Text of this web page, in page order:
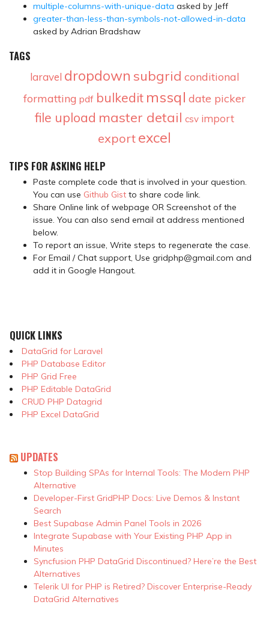
multiple-columns-with-unique-data asked by Jeff
greater-than-less-than-symbols-not-allowed-in-data
asked by Adrian Bradshaw
TAGS
laravel dropdown subgrid conditional
formatting pdf bulkedit mssql date picker
file upload master detail csv import
export excel
TIPS FOR ASKING HELP
Paste complete code that is involved in your question.
You can use Github Gist to share code link.
Share Online link of webpage OR Screenshot of the
issue. You can also send email at address mentioned
below.
To report an issue, Write steps to regenerate the case.
For Email / Chat support, Use gridphp@gmail.com and
add it in Google Hangout.
QUICK LINKS
DataGrid for Laravel
PHP Database Editor
PHP Grid Free
PHP Editable DataGrid
CRUD PHP Datagrid
PHP Excel DataGrid
UPDATES
Stop Building SPAs for Internal Tools: The Modern PHP
Alternative
Developer-First GridPHP Docs: Live Demos & Instant
Search
Best Supabase Admin Panel Tools in 2026
Integrate Supabase with Your Existing PHP App in
Minutes
Syncfusion PHP DataGrid Discontinued? Here’re the Best
Alternatives
Telerik UI for PHP is Retired? Discover Enterprise-Ready
DataGrid Alternatives